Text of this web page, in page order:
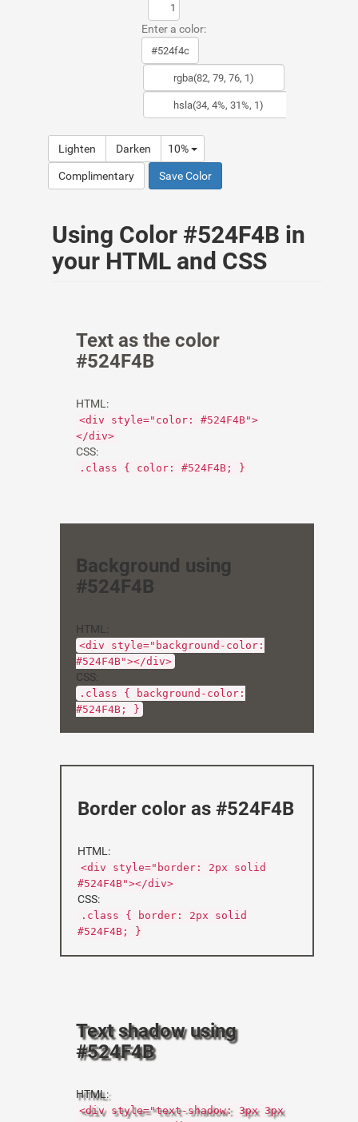
Enter a color:
Lighten Darken 10%
Complimentary Save Color
Using Color #524F4B in
your HTML and CSS
Text as the color
#524F4B
HTML:
<div style="color: #524F4B">
</div>
CSS:
.class { color: #524F4B; }
Background using
#524F4B
HTML:
<div style="background-color:
#524F4B"></div>
CSS:
.class { background-color:
#524F4B; }
Border color as #524F4B
HTML:
<div style="border: 2px solid
#524F4B"></div>
CSS:
.class { border: 2px solid
#524F4B; }
Text shadow using
#524F4B
HTML:
<div style="text-shadow: 3px 3px